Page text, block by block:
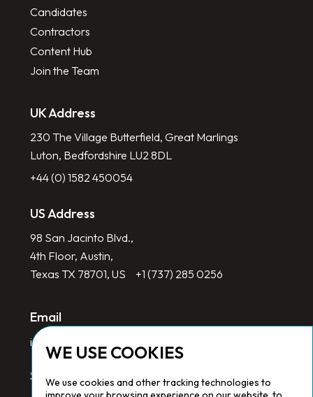
WE USE COOKIES
We use cookies and other tracking technologies to
Candidates
Contractors
Content Hub
Join the Team
UK Address
230 The Village Butterfield, Great Marlings
Luton, Bedfordshire LU2 8DL
+44 (0) 1582 450054
US Address
98 San Jacinto Blvd.,
4th Floor, Austin,
Texas TX 78701, US
+1 (737) 285 0256
Email
info@redlinegroup.com
Socials